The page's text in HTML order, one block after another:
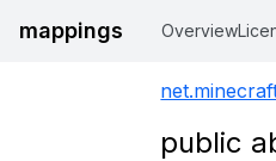
mappings Overview
public